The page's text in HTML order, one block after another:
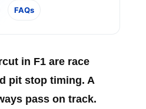
FAQs
in F1 are race
pit stop timing. A
pass on track.